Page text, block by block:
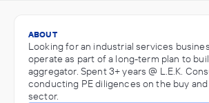
ABOUT
Looking for an industrial services
operate as part of a long-term plan to
aggregator. Spent 3+ years @ L.E.K.
conducting PE diligences on the buy
sector.